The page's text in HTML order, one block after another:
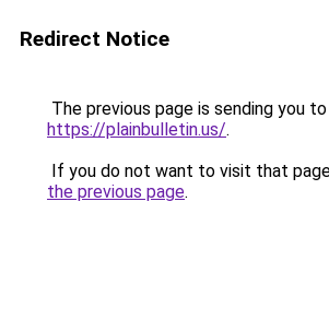
Redirect Notice
The previous page is sending you to
https://plainbulletin.us/.
If you do not want to visit that
the previous page.